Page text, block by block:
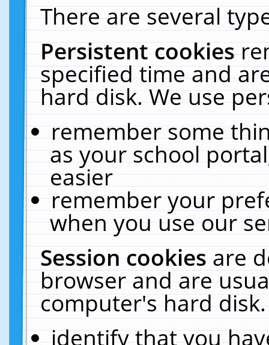
There are several
Persistent cookies
specified time and
hard disk. We use
remember some
as your school
easier
remember your
when you use our
Session cookiesare
browser and are
computer's hard
identify that you